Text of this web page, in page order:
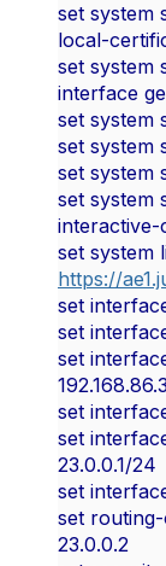
set system
local-
set system
interface
set system
set system
set system
set system
interactive-
set system
https://
set
set
set
set
set
23.0.0.1/24
set
set
23.0.0.2